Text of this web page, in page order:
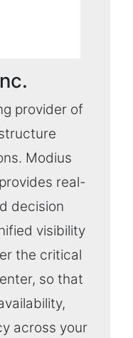
provider of
Modius
real-
decision
visibility
the critical
so that
across your